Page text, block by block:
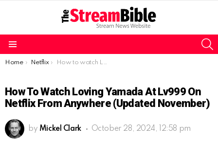
You are here:
Home Netflix How to watch Loving Yamada at Lv999 on Netflix from anywhere (Updated November)
How To Watch Loving Yamada At Lv999 On
Netflix From Anywhere (Updated November)
by Mickel Clark October 28, 2024, 12:58 pm